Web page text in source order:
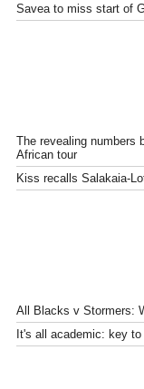
Savea to miss start of
The revealing numbers
African tour
Kiss recalls Salakaia-
All Blacks v Stormers:
It's all academic: key